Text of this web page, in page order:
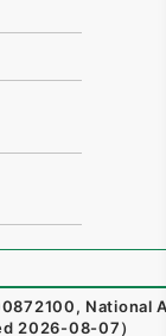
, National
2026-08-07）